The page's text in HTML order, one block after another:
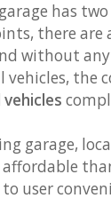
has two
there are
without any
vehicles, the
garage,
affordable
user